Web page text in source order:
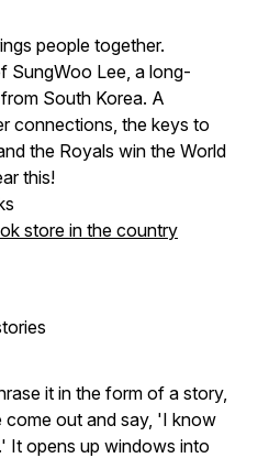
people together.
SungWoo Lee, a long-
South Korea. A
connections, the keys to
the Royals win the World
this!
store in the country
it in the form of a story,
out and say, 'I know
It opens up windows into